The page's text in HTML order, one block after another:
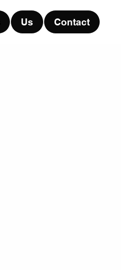
Us Contact